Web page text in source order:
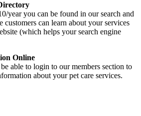
year you can be found in our search and
customers can learn about your services
(which helps your search engine
Online
able to login to our members section to
about your pet care services.